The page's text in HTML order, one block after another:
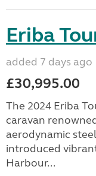
Eriba
added 7 days ago
£30,995.00
The 2024 Eriba
caravan
aerodynamic
introduced
Harbour...